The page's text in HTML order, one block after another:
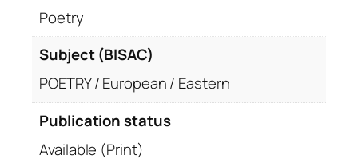
Poetry
Subject (BISAC)
POETRY / European / Eastern
Publication status
Available (Print)